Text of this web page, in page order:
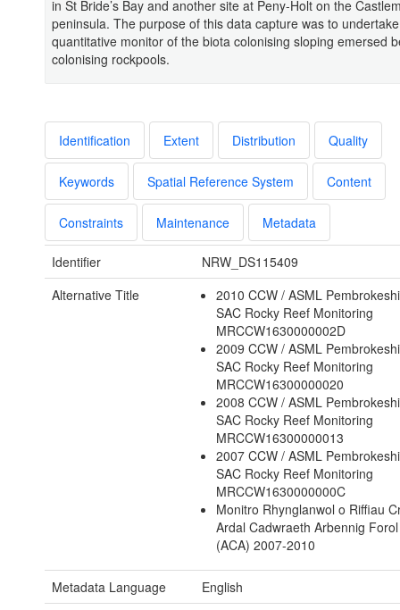
in St Bride’s Bay and another site at Peny-Holt on the
peninsula. The purpose of this data capture was to undertake
quantitative monitor of the biota colonising sloping emersed
colonising rockpools.
Identification Extent Distribution Quality
Keywords Spatial Reference System Content
Constraints Maintenance Metadata
Identifier
NRW_DS115409
Alternative Title
2010 CCW / ASML
SAC Rocky Reef Monitoring
MRCCW1630000002D
2009 CCW / ASML
SAC Rocky Reef Monitoring
MRCCW16300000020
2008 CCW / ASML
SAC Rocky Reef Monitoring
MRCCW16300000013
2007 CCW / ASML
SAC Rocky Reef Monitoring
MRCCW1630000000C
Monitro Rhynglanwol o Riffiau
Ardal Cadwraeth Arbennig
(ACA) 2007-2010
Metadata Language
English